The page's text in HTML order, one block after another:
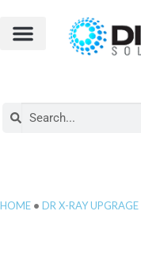
HOME • DR X-RAY UPGRAGE